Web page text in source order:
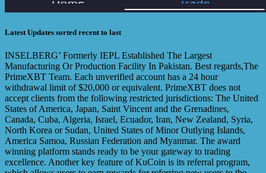
Latest Updates sorted recent to last
INSELBERG’ Formerly IEPL Established The Largest
Manufacturing Or Production Facility In Pakistan. Best regards,The
PrimeXBT Team. Each unverified account has a 24 hour
withdrawal limit of $20,000 or equivalent. PrimeXBT does not
accept clients from the following restricted jurisdictions: The United
States of America, Japan, Saint Vincent and the Grenadines,
Canada, Cuba, Algeria, Israel, Ecuador, Iran, New Zealand, Syria,
North Korea or Sudan, United States of Minor Outlying Islands,
America Samoa, Russian Federation and Myanmar. The award
winning platform stands ready to be your gateway to trading
excellence. Another key feature of KuCoin is its referral program,